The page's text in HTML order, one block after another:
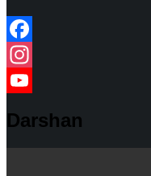
Facebook
Instagram
Channel
Darshan